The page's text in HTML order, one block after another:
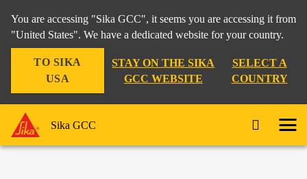
You are accessing "Sika GCC", it seems you are accessing it from
"United States". We have a dedicated website for your country.
TO SIKA
USA
STAY ON THE SIKA
GCC WEBSITE
SELECT A
COUNTRY
Sika GCC